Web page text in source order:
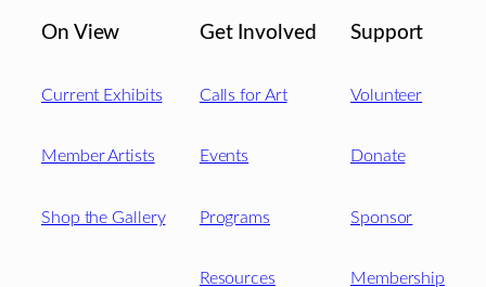
On View
Current Exhibits
Member Artists
Shop the Gallery
Get Involved
Calls for Art
Events
Programs
Resources
Support
Volunteer
Donate
Sponsor
Membership